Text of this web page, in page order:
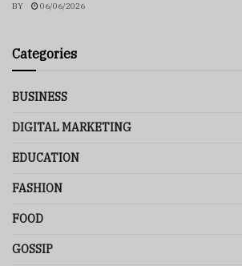
BY 06/06/2026
Categories
BUSINESS
DIGITAL MARKETING
EDUCATION
FASHION
FOOD
GOSSIP